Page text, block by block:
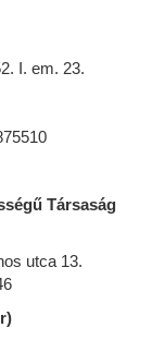
I. em. 23.
Társaság
utca 13.